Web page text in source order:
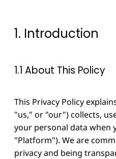
1. Introduction
1.1 About This Policy
This Privacy Policy
"us," or "our") collects,
your personal data when
"Platform"). We are
privacy and being